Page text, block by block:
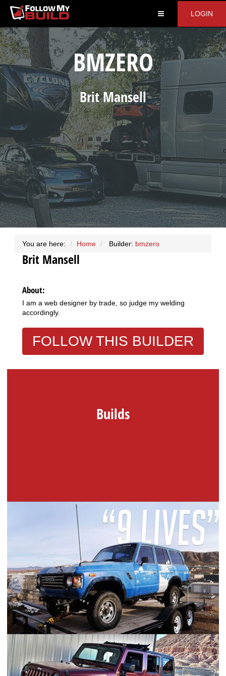
LOGIN
BMZERO
BritMansell
You are here: Home Builder: bmzero
Brit Mansell
About:
I am a web designer by trade, so judge my welding
accordingly.
FOLLOW THIS BUILDER
Builds
Toyota FJ60 "9 Lives" Build